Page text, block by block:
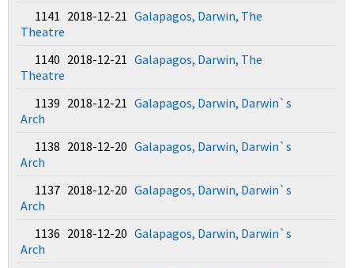
1141 2018-12-21 Galapagos, Darwin, The
Theatre
1140 2018-12-21 Galapagos, Darwin, The
Theatre
1139 2018-12-21 Galapagos, Darwin, Darwin`s
Arch
1138 2018-12-20 Galapagos, Darwin, Darwin`s
Arch
1137 2018-12-20 Galapagos, Darwin, Darwin`s
Arch
1136 2018-12-20 Galapagos, Darwin, Darwin`s
Arch